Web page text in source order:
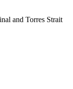
and Torres Strait